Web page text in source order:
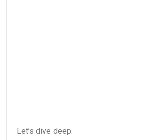
Let’s dive deep.